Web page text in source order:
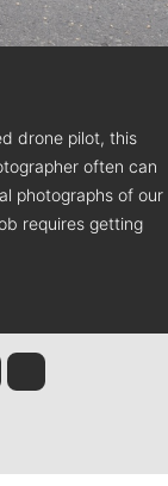
drone pilot, this
often can
photographs of our
requires getting
Quinn
Rob Curley